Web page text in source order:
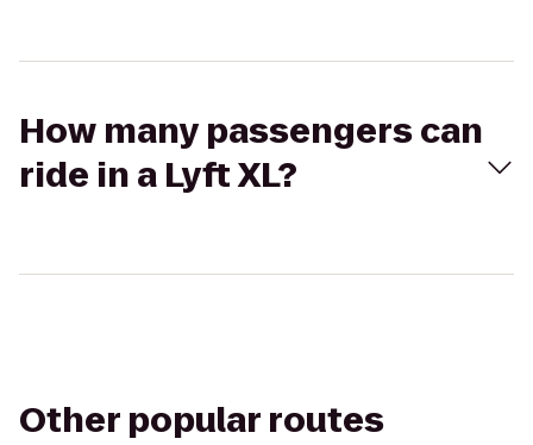
How many passengers can
ride in a Lyft XL?
Other popular routes